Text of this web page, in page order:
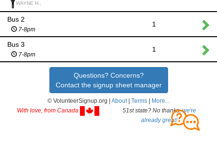
WAYNE H.,
Bus 2
7-8pm
1
Bus 3
7-8pm
1
Questions? Concerns?
Contact the signup sheet manager
© VolunteerSignup.org | About | Terms | More...
With love, from Canada
51st state? No thanks,we're
already great!